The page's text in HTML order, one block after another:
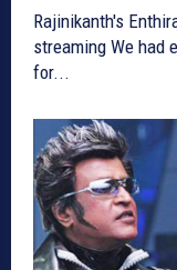
Rajinikanth's
streaming We had earlier reported that the first look poster
for...